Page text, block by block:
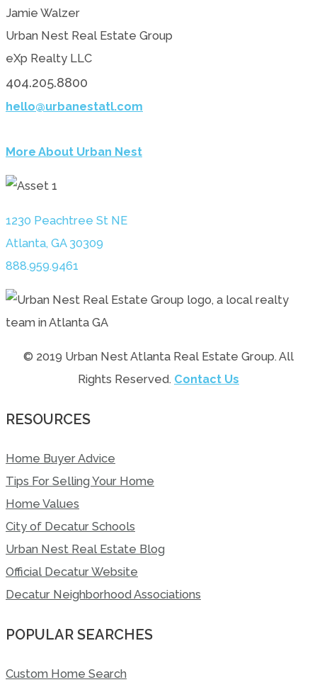
Jamie Walzer
Urban Nest Real Estate Group
eXp Realty LLC
404.205.8800
hello@urbanestatl.com
More About Urban Nest
1230 Peachtree St NE
Atlanta, GA 30309
888.959.9461
© 2019 Urban Nest Atlanta Real Estate Group. All
Rights Reserved. Contact Us
RESOURCES
Home Buyer Advice
Tips For Selling Your Home
Home Values
City of Decatur Schools
Urban Nest Real Estate Blog
Official Decatur Website
Decatur Neighborhood Associations
POPULAR SEARCHES
Custom Home Search